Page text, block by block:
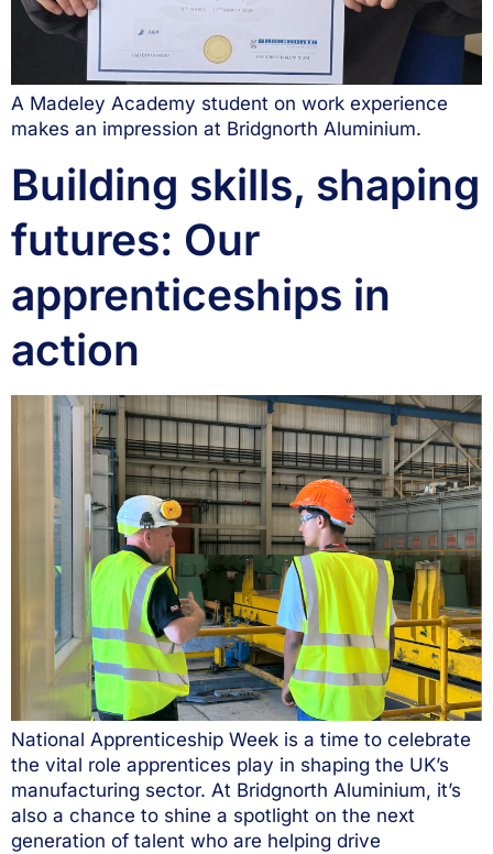
A Madeley Academy student on work experience
makes an impression at Bridgnorth Aluminium.
Building skills, shaping
futures: Our
apprenticeships in
action
National Apprenticeship Week is a time to celebrate
the vital role apprentices play in shaping the UK’s
manufacturing sector. At Bridgnorth Aluminium, it’s
also a chance to shine a spotlight on the next
generation of talent who are helping drive